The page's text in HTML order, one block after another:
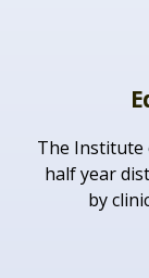
The Institute
half year
by